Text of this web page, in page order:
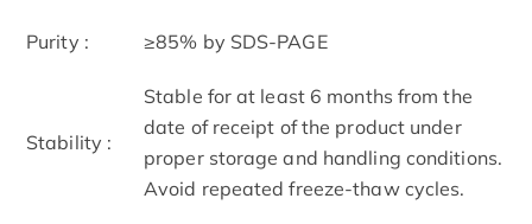
Purity : ≥85% by SDS-PAGE
Stability :
Stable for at least 6 months from the
date of receipt of the product under
proper storage and handling conditions.
Avoid repeated freeze-thaw cycles.